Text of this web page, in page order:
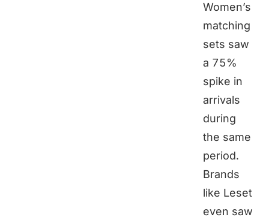
Women’s
matching
sets saw
a 75%
spike in
arrivals
during
the same
period.
Brands
like Leset
even saw